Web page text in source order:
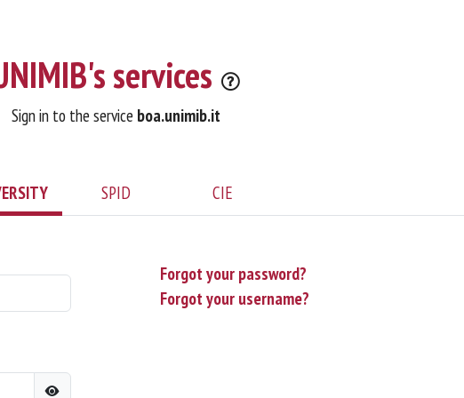
services
Sign in to the service boa.unimib.it
SPID CIE
Forgot your password?
Forgot your username?